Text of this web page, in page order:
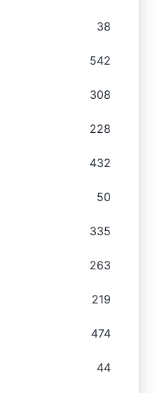
38
542
308
228
432
50
335
263
219
474
44